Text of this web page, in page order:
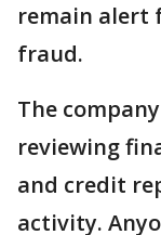
remain alert
fraud.
The
reviewing
and credit
activity.